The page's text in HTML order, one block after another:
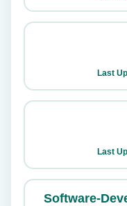
Last
Last
Software-